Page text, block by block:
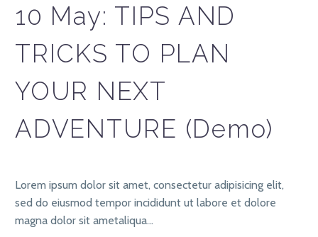
10 May: TIPS AND
TRICKS TO PLAN
YOUR NEXT
ADVENTURE (Demo)
Lorem ipsum dolor sit amet, consectetur adipisicing elit,
sed do eiusmod tempor incididunt ut labore et dolore
magna dolor sit ametaliqua…